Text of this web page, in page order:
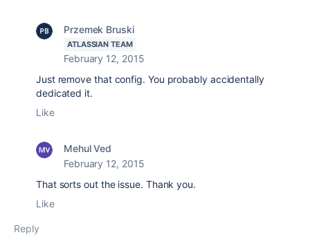
Przemek Bruski
ATLASSIAN TEAM
February 12, 2015
Just remove that config. You probably accidentally
dedicated it.
Like
Mehul Ved
February 12, 2015
That sorts out the issue. Thank you.
Like
Reply